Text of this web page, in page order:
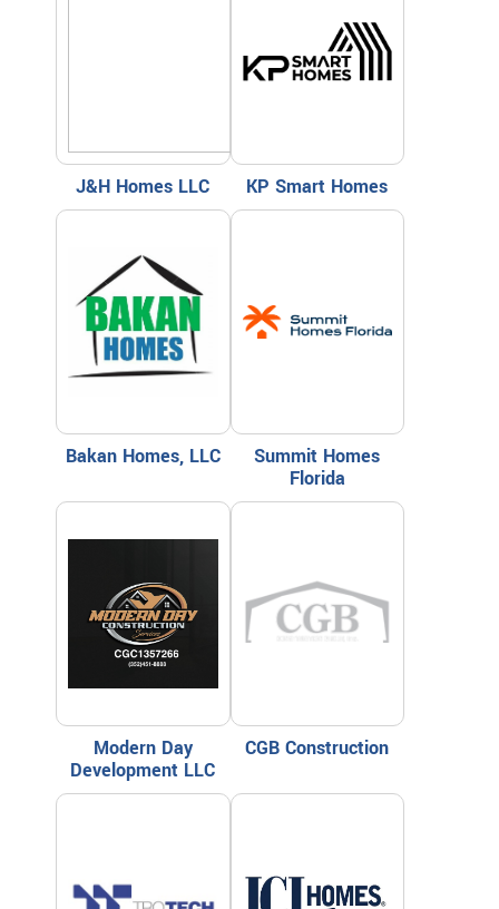
J&H Homes LLC KP Smart Homes
Bakan Homes, LLC
Summit Homes
Florida
Modern Day
Development LLC
CGB Construction